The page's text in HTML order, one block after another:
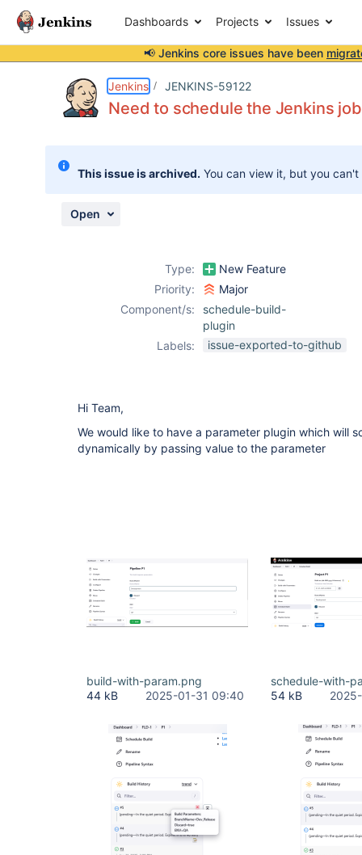
Dashboards Projects Issues
📢 Jenkins core issues have been
Jenkins JENKINS-59122
Need to schedule the Jenkins
This issue is archived. You can view it, but you
Open
Type:
New Feature
Priority:
Major
Component/s:
schedule-build-
plugin
Labels:
issue-exported-to-github
Hi Team,
We would like to have a parameter plugin which will
dynamically by passing value to the parameter
build-with-param.png
44 kB
2025-01-31 09:40
schedule-with-
54 kB